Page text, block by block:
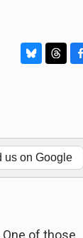
k
y
d
s
o
o
k
us on Google
of those